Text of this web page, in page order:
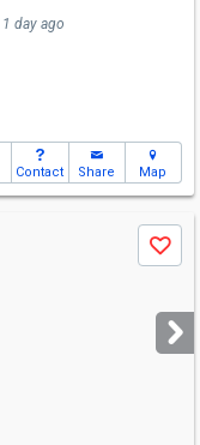
day ago
Contact Share Map
Save